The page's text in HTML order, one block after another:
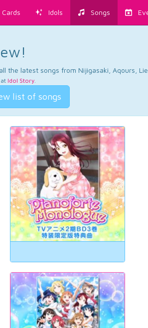
Cards Idols Songs
the latest songs from Nijigasaki, Aqours,
Idol Story.
list of songs